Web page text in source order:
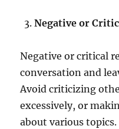
Negative or
Negative or critical
conversation and
Avoid criticizing
excessively, or
about various